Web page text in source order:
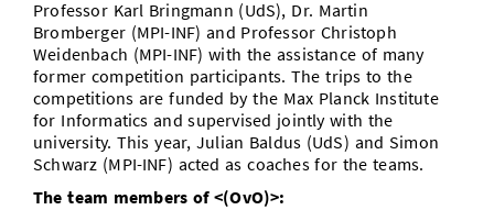
Professor Karl Bringmann (UdS), Dr. Martin
Bromberger (MPI-INF) and Professor Christoph
Weidenbach (MPI-INF) with the assistance of many
former competition participants. The trips to the
competitions are funded by the Max Planck Institute
for Informatics and supervised jointly with the
university. This year, Julian Baldus (UdS) and Simon
Schwarz (MPI-INF) acted as coaches for the teams.
The team members of <(OvO)>: